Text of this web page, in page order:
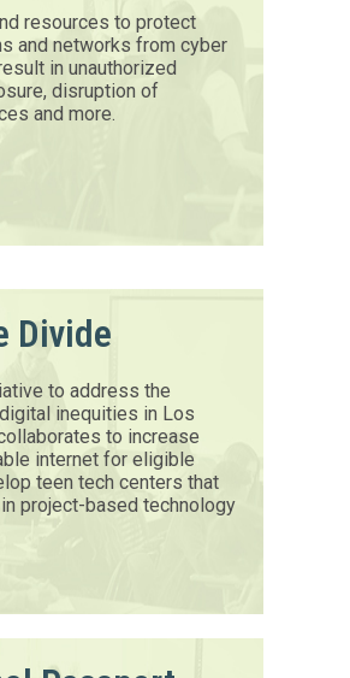
resources to protect
and networks from cyber
in unauthorized
disruption of
and more.
Divide
to address the
inequities in Los
to increase
internet for eligible
teen tech centers that
project-based technology